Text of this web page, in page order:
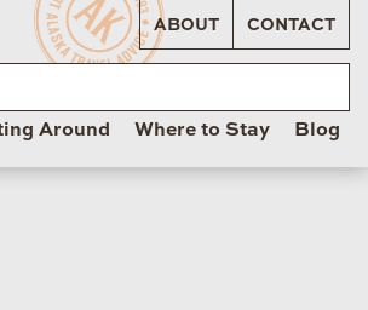
ABOUT CONTACT
Around Where to Stay Blog